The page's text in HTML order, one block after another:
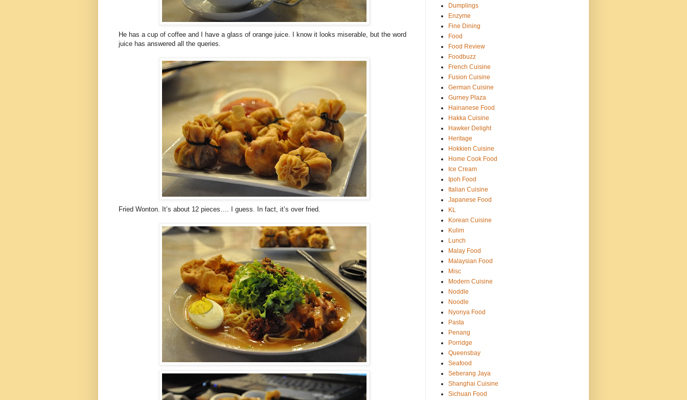
He has a cup of coffee and I have a glass of orange juice. I know it looks miserable, but the word
juice has answered all the queries.
Fried Wonton. It’s about 12 pieces…. I guess. In fact, it’s over fried.
Dumplings
Enzyme
Fine Dining
Food
Food Review
Foodbuzz
French Cuisine
Fusion Cuisine
German Cuisine
Gurney Plaza
Hainanese Food
Hakka Cuisine
Hawker Delight
Heritage
Hokkien Cuisine
Home Cook Food
Ice Cream
Ipoh Food
Italian Cuisine
Japanese Food
KL
Korean Cuisine
Kulim
Lunch
Malay Food
Malaysian Food
Misc
Modern Cuisine
Noddle
Noodle
Nyonya Food
Pasta
Penang
Porridge
Queensbay
Seafood
Seberang Jaya
Shanghai Cuisine
Sichuan Food